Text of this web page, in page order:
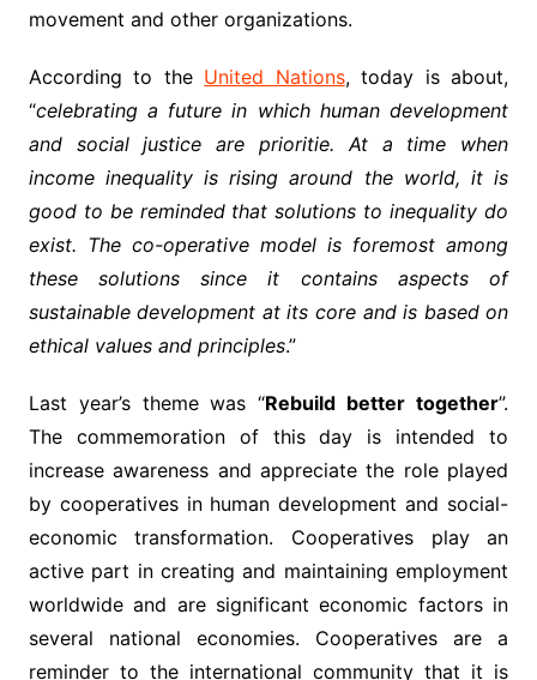
movement and other organizations.
According to the United Nations, today is about,
“celebrating a future in which human development
and social justice are prioritie. At a time when
income inequality is rising around the world, it is
good to be reminded that solutions to inequality do
exist. The co-operative model is foremost among
these solutions since it contains aspects of
sustainable development at its core and is based on
ethical values and principles.”
Last year’s theme was “Rebuild better together”.
The commemoration of this day is intended to
increase awareness and appreciate the role played
by cooperatives in human development and social-
economic transformation. Cooperatives play an
active part in creating and maintaining employment
worldwide and are significant economic factors in
several national economies. Cooperatives are a
reminder to the international community that it is